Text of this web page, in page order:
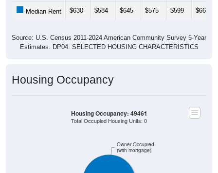
Estimates. DP04. SELECTED HOUSING CHARACTERISTICS
(with mortgage)
Total Occupied Housing Units: 0